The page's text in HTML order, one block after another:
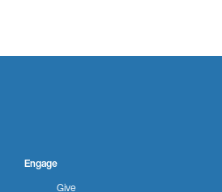
Engage
Give